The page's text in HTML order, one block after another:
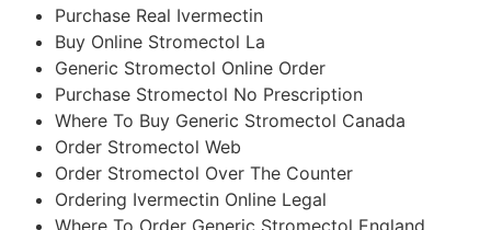
Purchase Real Ivermectin
Buy Online Stromectol La
Generic Stromectol Online Order
Purchase Stromectol No Prescription
Where To Buy Generic Stromectol Canada
Order Stromectol Web
Order Stromectol Over The Counter
Ordering Ivermectin Online Legal
Where To Order Generic Stromectol England